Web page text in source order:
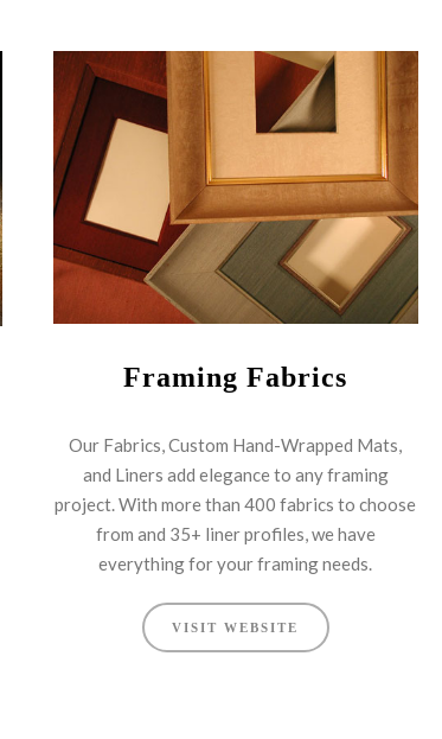
Framing Fabrics
Our Fabrics, Custom Hand-Wrapped Mats,
and Liners add elegance to any framing
project. With more than 400 fabrics to choose
from and 35+ liner profiles, we have
everything for your framing needs.
VISIT WEBSITE